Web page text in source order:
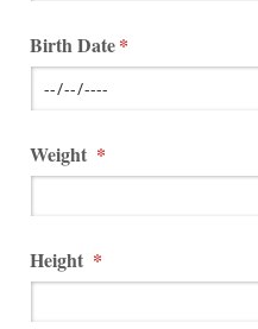
Birth Date*
(required)
Weight *
(required)
Height *
(required)